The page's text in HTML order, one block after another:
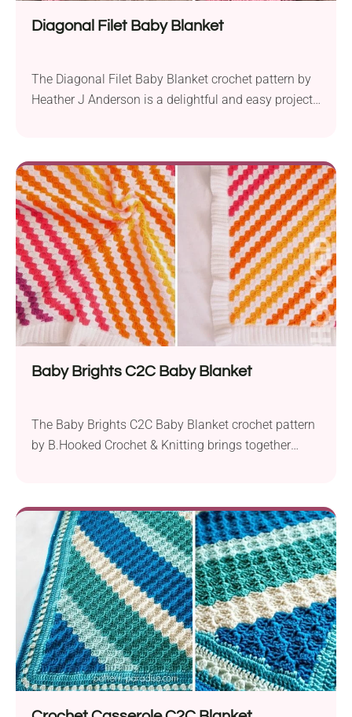
Diagonal Filet Baby Blanket
The Diagonal Filet Baby Blanket crochet pattern by
Heather J Anderson is a delightful and easy project
and a 5.0 mm crochet hook, it boasts a charming
design worked in diagonal stripes from one corner
to the opposite corner....
Baby Brights C2C Baby Blanket
The Baby Brights C2C Baby Blanket crochet pattern
by B.Hooked Crochet & Knitting brings together
aran weight and a 5.5 mm crochet hook, it offers a
charming and modern twist on the classic corner-to-
corner (C2C) technique. Starting from one corner,...